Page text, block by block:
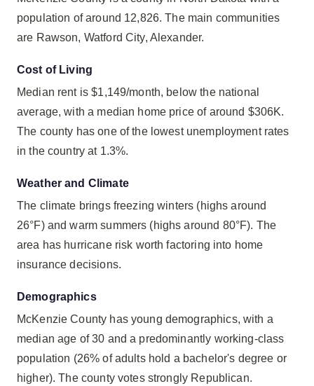
population of around 12,826. The main communities
are Rawson, Watford City, Alexander.
Cost of Living
Median rent is $1,149/month, below the national
average, with a median home price of around $306K.
The county has one of the lowest unemployment rates
in the country at 1.3%.
Weather and Climate
The climate brings freezing winters (highs around
26°F) and warm summers (highs around 80°F). The
area has hurricane risk worth factoring into home
insurance decisions.
Demographics
McKenzie County has young demographics, with a
median age of 30 and a predominantly working-class
population (26% of adults hold a bachelor's degree or
higher). The county votes strongly Republican.